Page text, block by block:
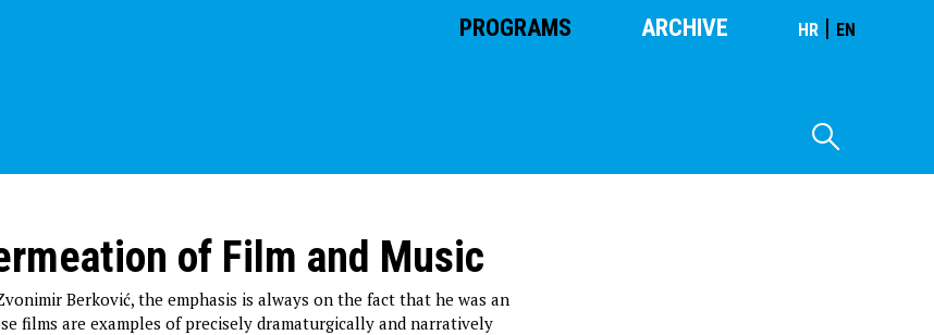
PROGRAMS ARCHIVE HR | EN
of Film and Music
Berković, the emphasis is always on the fact that he was an
films are examples of precisely dramaturgically and narratively